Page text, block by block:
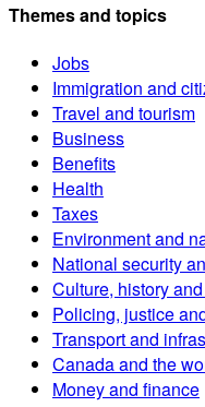
Themes and topics
Jobs
Immigration and
Travel and tourism
Business
Benefits
Health
Taxes
Environment and
National security
Culture, history
Policing, justice
Transport and
Canada and the
Money and finance